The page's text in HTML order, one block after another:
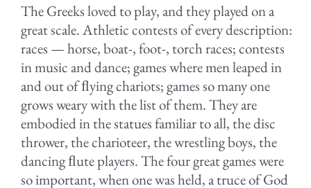
The Greeks loved to play, and they played on a
great scale. Athletic contests of every description:
races — horse, boat-, foot-, torch races; contests
in music and dance; games where men leaped in
and out of ﬂying chariots; games so many one
grows weary with the list of them. They are
embodied in the statues familiar to all, the disc
thrower, the charioteer, the wrestling boys, the
dancing ﬂute players. The four great games were
so important, when one was held, a truce of God